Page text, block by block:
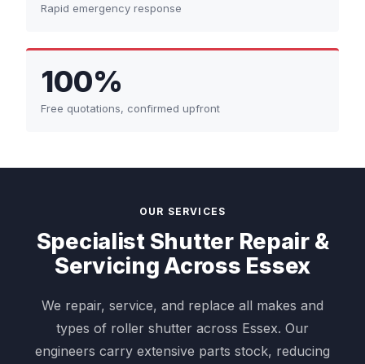
Rapid emergency response
100%
Free quotations, confirmed upfront
OUR SERVICES
Specialist Shutter Repair &
Servicing Across Essex
We repair, service, and replace all makes and
types of roller shutter across Essex. Our
engineers carry extensive parts stock, reducing